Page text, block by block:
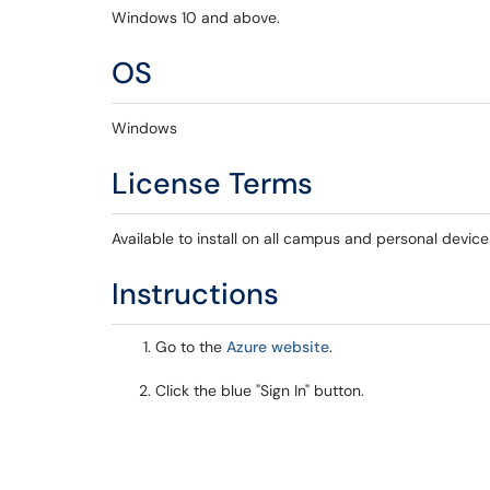
Windows 10 and above.
OS
Windows
License Terms
Available to install on all campus and personal
Instructions
Go to the Azure website.
Click the blue "Sign In" button.